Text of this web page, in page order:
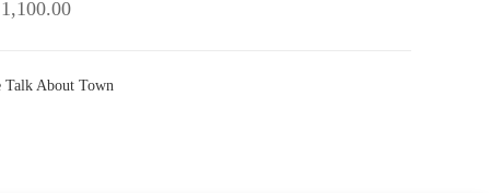
Talk About Town